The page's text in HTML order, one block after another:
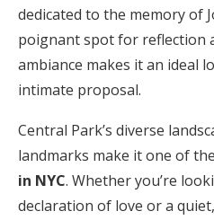
dedicated to the memory of
poignant spot for reflection
ambiance makes it an ideal
intimate proposal.
Central Park’s diverse
landmarks make it one of the
in NYC. Whether you’re
declaration of love or a